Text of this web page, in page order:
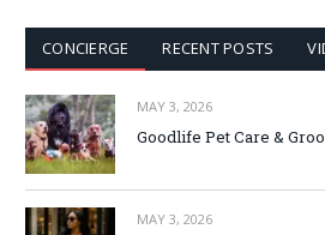
CONCIERGE RECENT POSTS
MAY 3, 2026
Goodlife Pet Care &
MAY 3, 2026